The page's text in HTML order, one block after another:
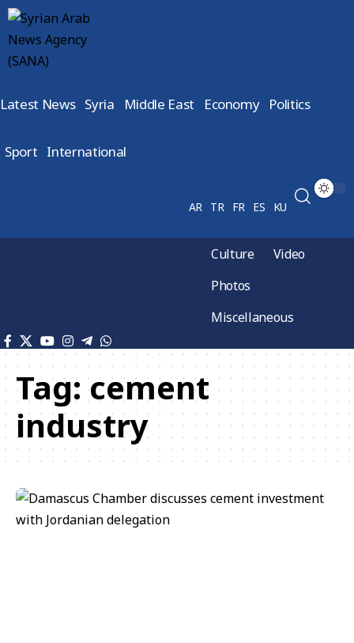
Latest News Syria Middle East Economy Politics
Sport International
AR TR FR ES KU
Culture
Video
Photos
Miscellaneous
Tag:cement
industry